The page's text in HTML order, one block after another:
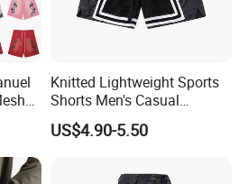
also we offer OEM and
delivery time? Can we
after details confirmed.
Knitted Lightweight Sports
Shorts Men's Casual
Workout Running Gym
Basketball Shorts
US$4.90-5.50